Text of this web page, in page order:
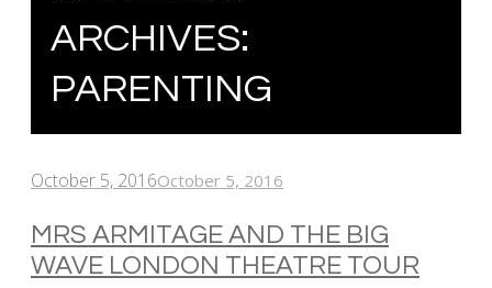
ARCHIVES:
PARENTING
October 5, 2016October 5, 2016
MRS ARMITAGE AND THE BIG
WAVE LONDON THEATRE TOUR